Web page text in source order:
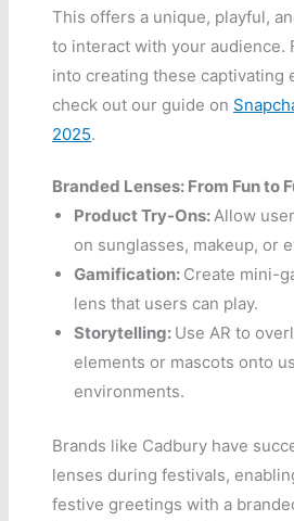
This offers a unique, playful,
to interact with your audience.
into creating these captivating
check out our guide on
2025.
Branded Lenses: From Fun to
Product Try-Ons:Allow
on sunglasses, makeup, or
Gamification: Create mini-
lens that users can play.
Storytelling: Use AR to
elements or mascots onto
environments.
Brands like Cadbury have
lenses during festivals,
festive greetings with a